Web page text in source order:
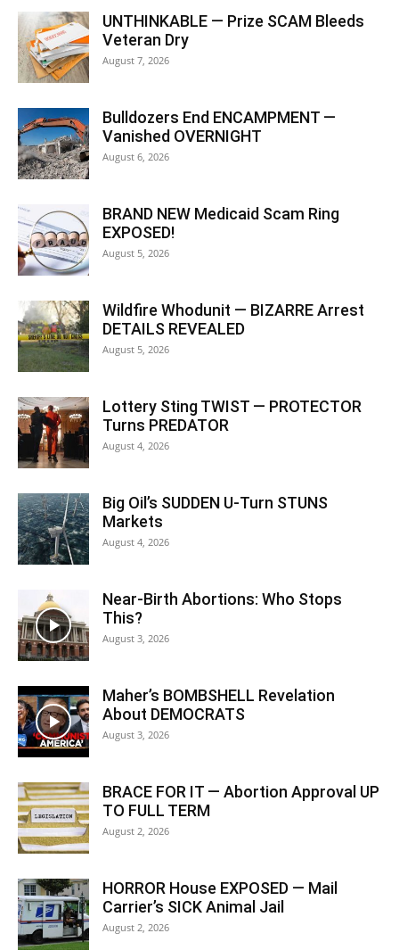
UNTHINKABLE — Prize SCAM Bleeds
Veteran Dry
August 7, 2026
Bulldozers End ENCAMPMENT —
Vanished OVERNIGHT
August 6, 2026
BRAND NEW Medicaid Scam Ring
EXPOSED!
August 5, 2026
Wildfire Whodunit — BIZARRE Arrest
DETAILS REVEALED
August 5, 2026
Lottery Sting TWIST — PROTECTOR
Turns PREDATOR
August 4, 2026
Big Oil’s SUDDEN U-Turn STUNS
Markets
August 4, 2026
Near-Birth Abortions: Who Stops
This?
August 3, 2026
Maher’s BOMBSHELL Revelation
About DEMOCRATS
August 3, 2026
BRACE FOR IT — Abortion Approval UP
TO FULL TERM
August 2, 2026
HORROR House EXPOSED — Mail
Carrier’s SICK Animal Jail
August 2, 2026